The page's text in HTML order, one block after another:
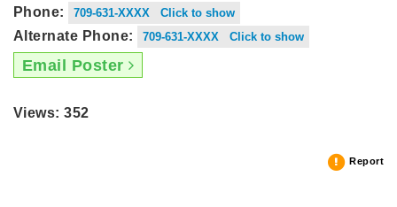
Phone:
709-631-XXXX Click to show
Alternate Phone: 709-631-XXXX Click to show
Email Poster
Views: 352
Report